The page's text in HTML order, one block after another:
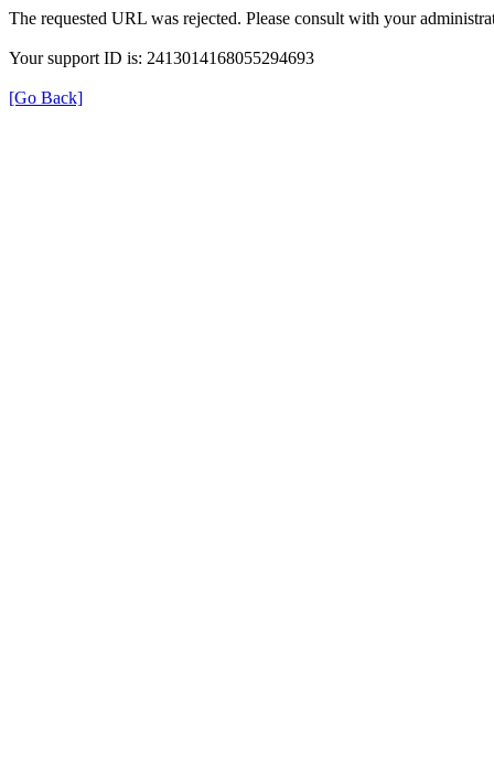
The requested URL was rejected. Please consult with your
Your support ID is: 2413014168055294693
[Go Back]